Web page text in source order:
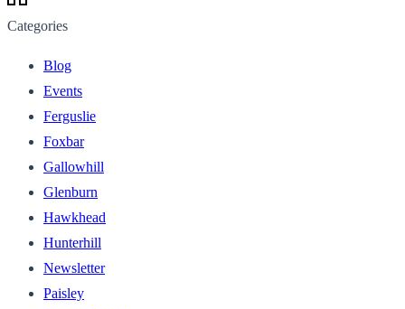
Categories
Blog
Events
Ferguslie
Foxbar
Gallowhill
Glenburn
Hawkhead
Hunterhill
Newsletter
Paisley